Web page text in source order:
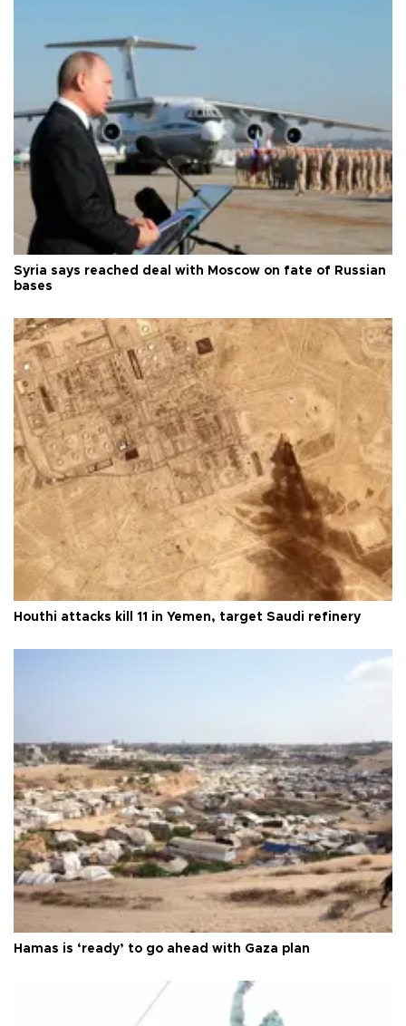
Syria says reached deal with Moscow on fate of Russian
bases
Houthi attacks kill 11 in Yemen, target Saudi refinery
Hamas is ‘ready’ to go ahead with Gaza plan